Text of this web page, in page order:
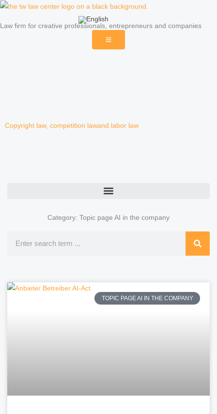
Skip
content
Law firm for creative professionals, entrepreneurs and companies
Copyright law, competition lawand labor law
Category: Topic page AI in the company
TOPIC PAGE AI IN THE COMPANY